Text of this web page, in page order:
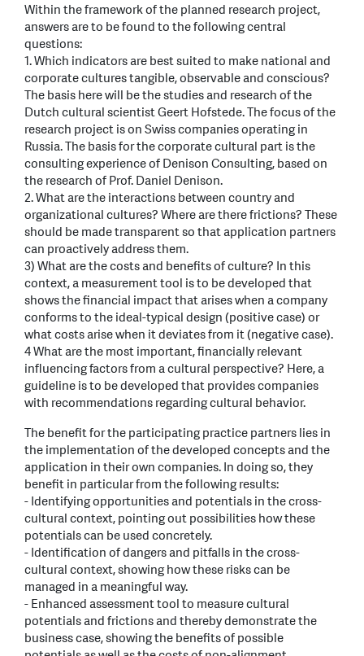
Within the framework of the planned research project,
answers are to be found to the following central
questions:
1. Which indicators are best suited to make national and
corporate cultures tangible, observable and conscious?
The basis here will be the studies and research of the
Dutch cultural scientist Geert Hofstede. The focus of the
research project is on Swiss companies operating in
Russia. The basis for the corporate cultural part is the
consulting experience of Denison Consulting, based on
the research of Prof. Daniel Denison.
2. What are the interactions between country and
organizational cultures? Where are there frictions? These
should be made transparent so that application partners
can proactively address them.
3) What are the costs and benefits of culture? In this
context, a measurement tool is to be developed that
shows the financial impact that arises when a company
conforms to the ideal-typical design (positive case) or
what costs arise when it deviates from it (negative case).
4 What are the most important, financially relevant
influencing factors from a cultural perspective? Here, a
guideline is to be developed that provides companies
with recommendations regarding cultural behavior.
The benefit for the participating practice partners lies in
the implementation of the developed concepts and the
application in their own companies. In doing so, they
benefit in particular from the following results:
- Identifying opportunities and potentials in the cross-
cultural context, pointing out possibilities how these
potentials can be used concretely.
- Identification of dangers and pitfalls in the cross-
cultural context, showing how these risks can be
managed in a meaningful way.
- Enhanced assessment tool to measure cultural
potentials and frictions and thereby demonstrate the
business case, showing the benefits of possible